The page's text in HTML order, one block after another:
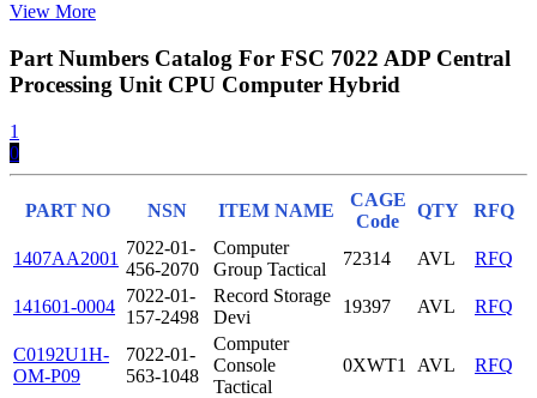
View More
Part Numbers Catalog For FSC 7022 ADP Central
Processing Unit CPU Computer Hybrid
1
0
PART NO NSN ITEM NAME
CAGE
Code
QTY RFQ
1407AA2001
7022-01-
456-2070
Computer
Group Tactical
72314 AVL RFQ
141601-0004
7022-01-
157-2498
Record Storage
Devi
19397 AVL RFQ
C0192U1H-
OM-P09
7022-01-
563-1048
Computer
Console
Tactical
0XWT1 AVL RFQ